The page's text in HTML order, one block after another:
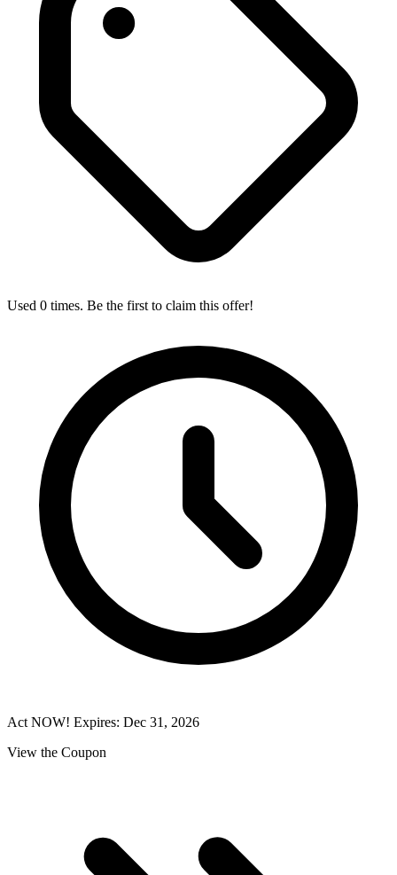
Used 0 times. Be the first to claim this offer!
Act NOW! Expires: Dec 31, 2026
View the Coupon